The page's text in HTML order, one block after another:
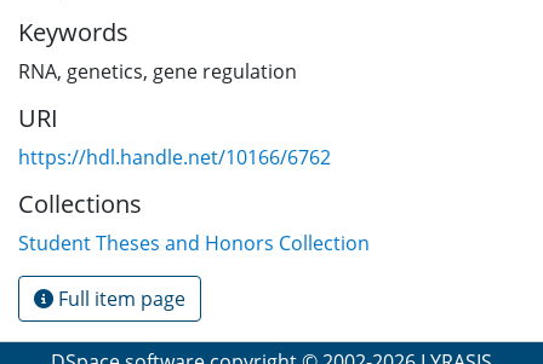
Keywords
RNA, genetics, gene regulation
URI
https://hdl.handle.net/10166/6762
Collections
Student Theses and Honors Collection
Full item page